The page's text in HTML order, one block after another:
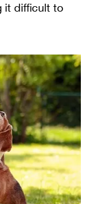
it difficult to